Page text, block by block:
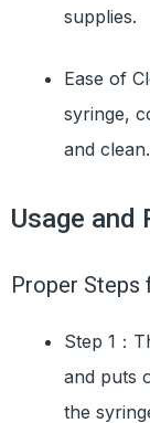
supplies.
Ease of
syringe,
and clean.
Usage and
Proper Steps
Step 1：
and puts
the